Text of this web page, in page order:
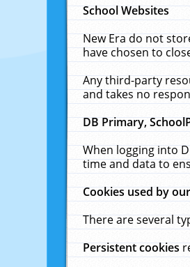
School Websites
New Era do not
have chosen to
Any third-party
and takes no
DB Primary,
When logging into
time and data to
Cookies used by
There are several
Persistent cookies